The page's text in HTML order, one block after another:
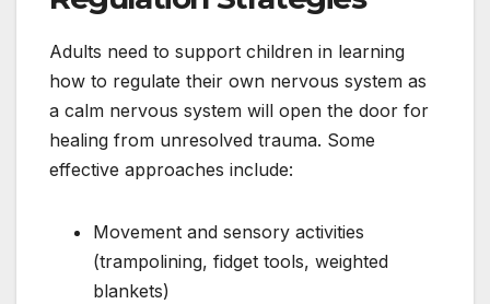
Adults need to support children in learning
how to regulate their own nervous system as
a calm nervous system will open the door for
healing from unresolved trauma. Some
effective approaches include:
Movement and sensory activities
(trampolining, fidget tools, weighted
blankets)